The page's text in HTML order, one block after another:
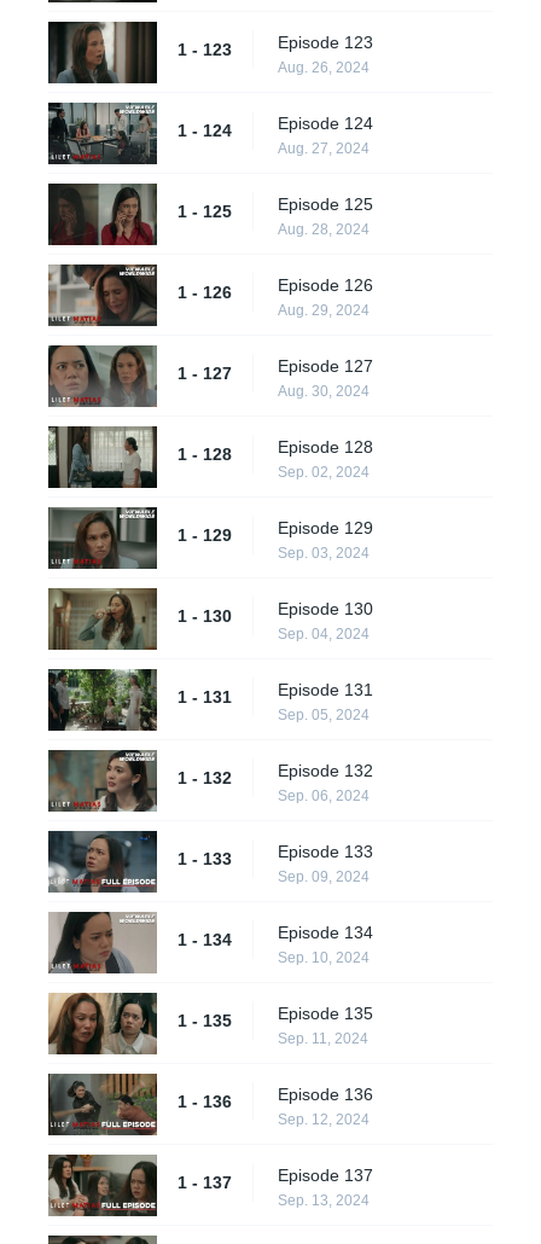
1 - 123 Episode 123
Aug. 26, 2024
1 - 124 Episode 124
Aug. 27, 2024
1 - 125 Episode 125
Aug. 28, 2024
1 - 126 Episode 126
Aug. 29, 2024
1 - 127 Episode 127
Aug. 30, 2024
1 - 128 Episode 128
Sep. 02, 2024
1 - 129 Episode 129
Sep. 03, 2024
1 - 130 Episode 130
Sep. 04, 2024
1 - 131 Episode 131
Sep. 05, 2024
1 - 132 Episode 132
Sep. 06, 2024
1 - 133 Episode 133
Sep. 09, 2024
1 - 134 Episode 134
Sep. 10, 2024
1 - 135 Episode 135
Sep. 11, 2024
1 - 136 Episode 136
Sep. 12, 2024
1 - 137 Episode 137
Sep. 13, 2024